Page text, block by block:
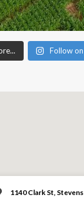
Follow
1140 Clark St,